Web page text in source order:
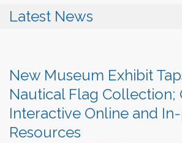
Latest News
New Museum Exhibit
Nautical Flag Collection;
Interactive Online and
Resources